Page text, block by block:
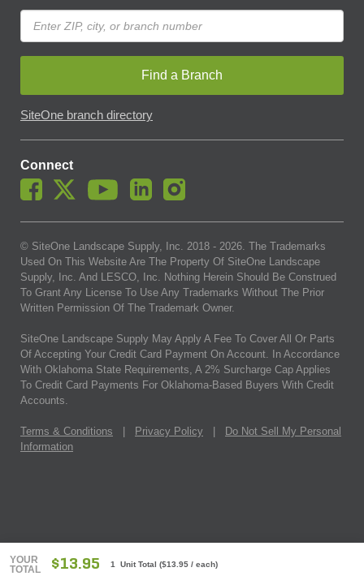
YOUR
TOTAL
$13.95 1 Unit Total ($13.95 / each)
Find a Branch
SiteOne branch directory
Connect
© SiteOne Landscape Supply, Inc. 2018 - 2026. The Trademarks
Used On This Website Are The Property Of SiteOne Landscape
Supply, Inc. And LESCO, Inc. Nothing Herein Should Be Construed
To Grant Any License To Use Any Trademarks Without The Prior
Written Permission Of The Trademark Owner.
SiteOne Landscape Supply May Apply A Fee To Cover All Or Parts
Of Accepting Your Credit Card Payment On Account. In Accordance
With Oklahoma State Requirements, A 2% Surcharge Cap Applies
To Credit Card Payments For Oklahoma-Based Buyers With Credit
Accounts.
Terms & Conditions Privacy Policy
Do Not Sell My Personal
Information